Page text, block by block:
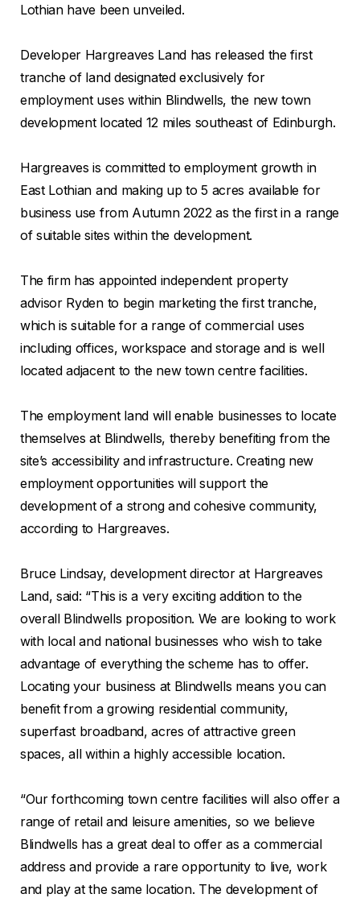
Lothian have been unveiled.
Developer Hargreaves Land has released the first
tranche of land designated exclusively for
employment uses within Blindwells, the new town
development located 12 miles southeast of Edinburgh.
Hargreaves is committed to employment growth in
East Lothian and making up to 5 acres available for
business use from Autumn 2022 as the first in a range
of suitable sites within the development.
The firm has appointed independent property
advisor Ryden to begin marketing the first tranche,
which is suitable for a range of commercial uses
including offices, workspace and storage and is well
located adjacent to the new town centre facilities.
The employment land will enable businesses to locate
themselves at Blindwells, thereby benefiting from the
site’s accessibility and infrastructure. Creating new
employment opportunities will support the
development of a strong and cohesive community,
according to Hargreaves.
Bruce Lindsay, development director at Hargreaves
Land, said: “This is a very exciting addition to the
overall Blindwells proposition. We are looking to work
with local and national businesses who wish to take
advantage of everything the scheme has to offer.
Locating your business at Blindwells means you can
benefit from a growing residential community,
superfast broadband, acres of attractive green
spaces, all within a highly accessible location.
“Our forthcoming town centre facilities will also offer a
range of retail and leisure amenities, so we believe
Blindwells has a great deal to offer as a commercial
address and provide a rare opportunity to live, work
and play at the same location. The development of